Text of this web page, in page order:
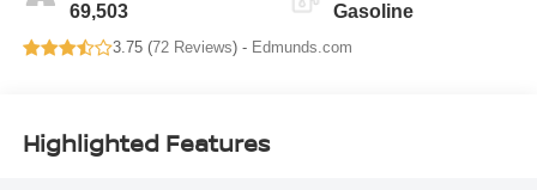
69,503 Gasoline
3.75 (72 Reviews) - Edmunds.com
Highlighted Features